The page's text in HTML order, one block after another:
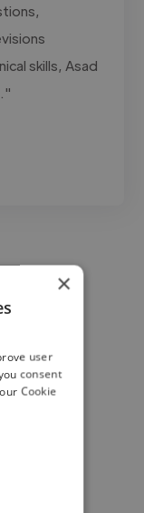
skills, Asad
×
user
consent
Cookie